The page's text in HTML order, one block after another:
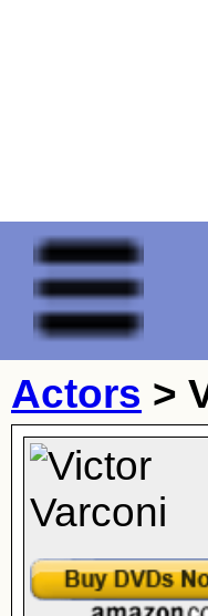
Actors >